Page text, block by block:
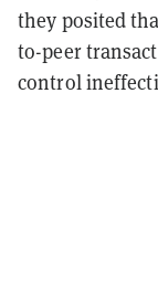
they posited
to-peer
control